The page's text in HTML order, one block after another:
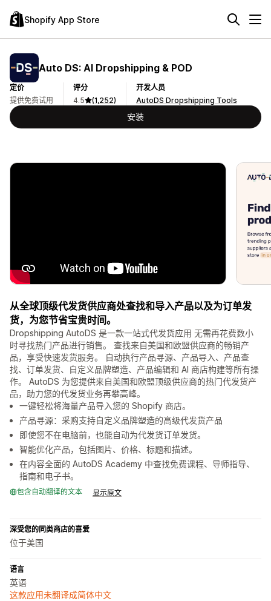
Shopify App Store
Auto DS: AI Dropshipping & POD
定价
提供免费试用
评分
4.5
(1,252)
开发人员
AutoDS Dropshipping Tools
安装
从全球顶级代发货供应商处查找和导入产品以及为订单发
货，为您节省宝贵时间。
Dropshipping AutoDS 是一款一站式代发货应用 无需再花费数小
时寻找热门产品进行销售。 查找来自美国和欧盟供应商的畅销产
品，享受快速发货服务。 自动执行产品寻源、产品导入、产品查
找、订单发货、自定义品牌塑造、产品编辑和 AI 商店构建等所有操
作。 AutoDS 为您提供来自美国和欧盟顶级供应商的热门代发货产
品，助力您的代发货业务再攀高峰。
一键轻松将海量产品导入您的 Shopify 商店。
产品寻源：采购支持自定义品牌塑造的高级代发货产品
即使您不在电脑前，也能自动为代发货订单发货。
智能优化产品，包括图片、价格、标题和描述。
在内容全面的 AutoDS Academy 中查找免费课程、导师指导、
指南和电子书。
包含自动翻译的文本 显示原文
深受您的同类商店的喜爱
位于美国
语言
英语
这款应用未翻译成简体中文